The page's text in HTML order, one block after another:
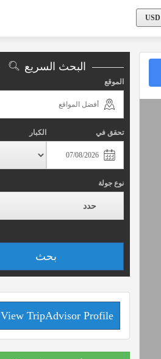
البحث السريع
الموقع
تحقق في الكبار
نوع جولة
بحث
View TripAdvisor Profile